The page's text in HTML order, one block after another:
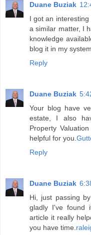
Duane Buziak
I got an
a similar matter, I
knowledge
blog it in my
Reply
Duane Buziak
Your blog have
estate, I also
Property
helpful for you.
Reply
Duane Buziak
Hi, just passing
gladly I've found
article it really
you have time.